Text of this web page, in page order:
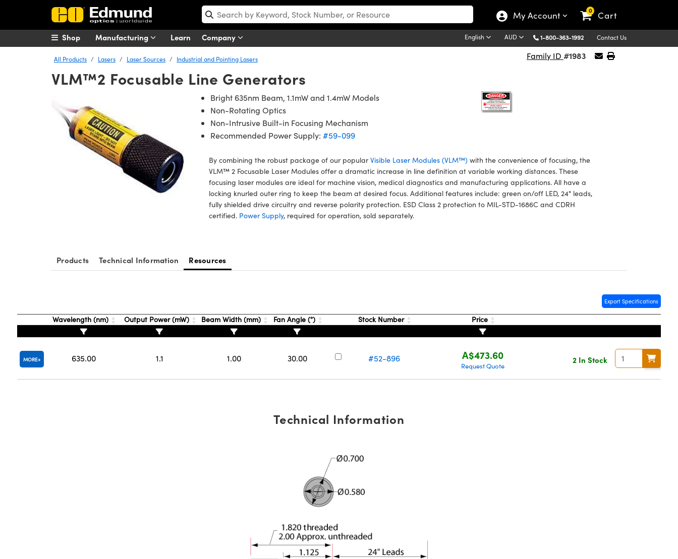
My Account 0 Cart
Manufacturing Learn Company English AUD 1-800-363-1992 Contact Us
Shop
All Products Lasers Laser Sources Industrial and Pointing Lasers Family ID #1983
VLM™2 Focusable Line Generators
Bright 635nm Beam, 1.1mW and 1.4mW Models
Non-Rotating Optics
Non-Intrusive Built-in Focusing Mechanism
Recommended Power Supply: #59-099
By combining the robust package of our popularVisible Laser Modules (VLM™) with the convenience of focusing, the
VLM™ 2 Focusable Laser Modules offer a dramatic increase in line definition at variable working distances. These
focusing laser modules are ideal for machine vision, medical diagnostics and manufacturing applications. All have a
locking knurled outer ring to keep the beam at desired focus. Additional features include: green on/off LED, 24" leads,
fully shielded drive circuitry and reverse polarity protection. ESD Class 2 protection to MIL-STD-1686C and CDRH
certified. Power Supply, required for operation, sold separately.
Products Technical Information Resources
Export Specifications
Wavelength (nm) Output Power (mW) Beam Width (mm) Fan Angle (°) Stock Number Price
MORE 635.00 1.1 1.00 30.00 #52-896 A$473.60
Request Quote
2 In Stock
Technical Information